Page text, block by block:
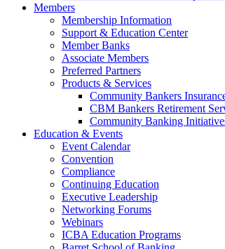
Members
Membership Information
Support & Education Center
Member Banks
Associate Members
Preferred Partners
Products & Services
Community Bankers
CBM Bankers Retirement
Community Banking
Education & Events
Event Calendar
Convention
Compliance
Continuing Education
Executive Leadership
Networking Forums
Webinars
ICBA Education Programs